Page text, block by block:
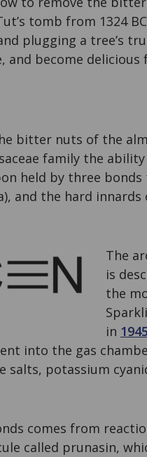
tomb from 1324
plugging a tree’s
and become delicious
bitter nuts of the
family the
held by three
and the hard
The
is
the
in
into the gas
salts, potassium
comes from
called prunasin,